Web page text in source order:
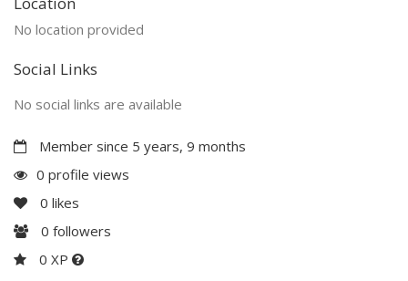
No location provided
Social Links
No social links are available
Member since 5 years, 9 months
0 profile views
0 likes
0 followers
0 XP